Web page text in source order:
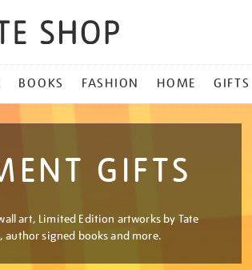
BOOKS FASHION HOME GIFTS
GIFTS
art, Limited Edition artworks by Tate
author signed books and more.